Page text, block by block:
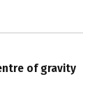
of gravity